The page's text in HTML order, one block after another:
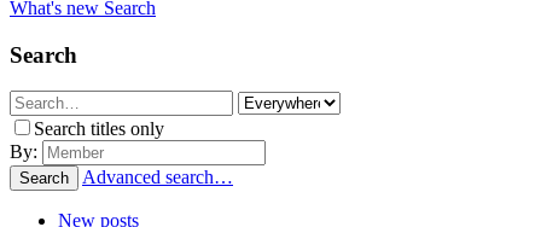
What's new Search
Search
Search titles only
By:
Search Advanced search…
New posts